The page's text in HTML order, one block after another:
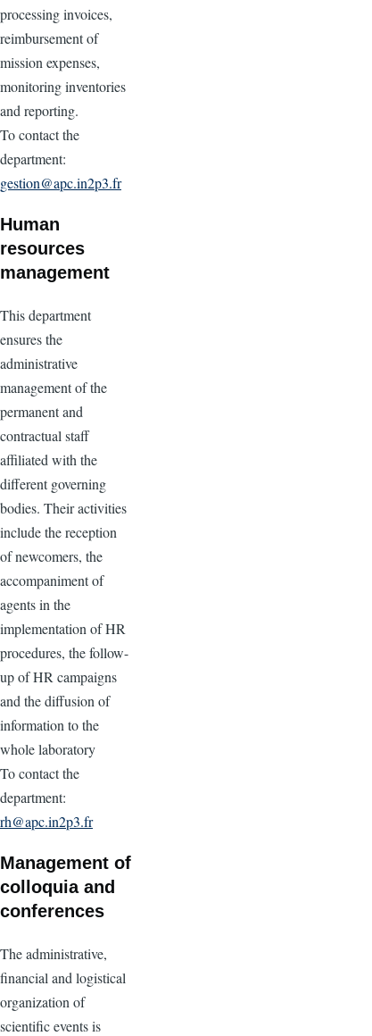
processing invoices,
reimbursement of
mission expenses,
monitoring inventories
and reporting.
To contact the
department:
gestion@apc.in2p3.fr
Human
resources
management
This department
ensures the
administrative
management of the
permanent and
contractual staff
affiliated with the
different governing
bodies. Their activities
include the reception
of newcomers, the
accompaniment of
agents in the
implementation of HR
procedures, the follow-
up of HR campaigns
and the diffusion of
information to the
whole laboratory
To contact the
department:
rh@apc.in2p3.fr
Management of
colloquia and
conferences
The administrative,
financial and logistical
organization of
scientific events is